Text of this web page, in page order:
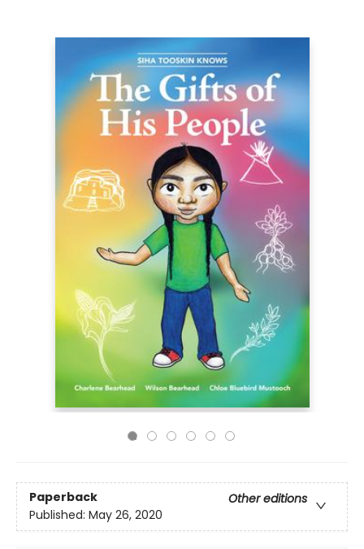
Paperback
Other editions
Published: May 26, 2020